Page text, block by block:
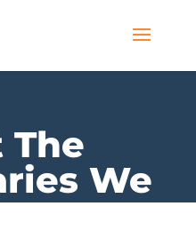
The
We